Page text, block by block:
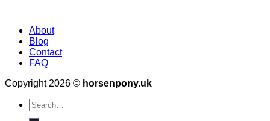
About
Blog
Contact
FAQ
Copyright 2026 © horsenpony.uk
Search
for: